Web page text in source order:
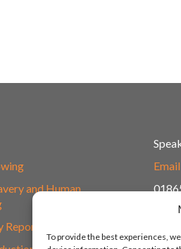
To provide the best experiences,
and Human
Report
Email
Unit